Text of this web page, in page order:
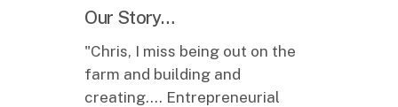
Our Story…
"Chris, I miss being out on the
farm and building and
creating.... Entrepreneurial